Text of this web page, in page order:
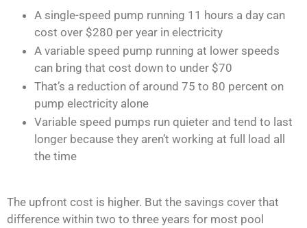
A single-speed pump running 11 hours a day can
cost over $280 per year in electricity
A variable speed pump running at lower speeds
can bring that cost down to under $70
That’s a reduction of around 75 to 80 percent on
pump electricity alone
Variable speed pumps run quieter and tend to last
longer because they aren’t working at full load all
the time
The upfront cost is higher. But the savings cover that
difference within two to three years for most pool